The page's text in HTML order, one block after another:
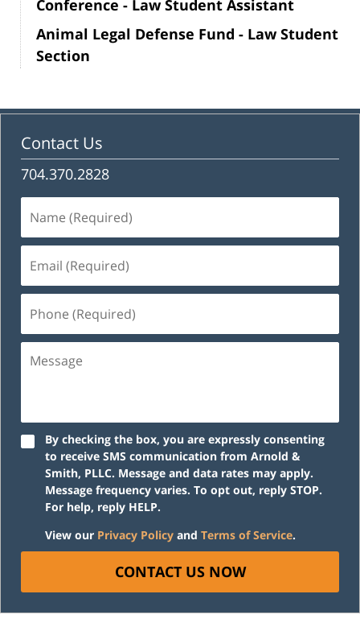
Conference - Law Student Assistant
Animal Legal Defense Fund - Law Student
Section
Contact Us
704.370.2828
(Required)
(Required)
(Required)
By checking the box, you are expressly consenting
to receive SMS communication from Arnold &
Smith, PLLC. Message and data rates may apply.
Message frequency varies. To opt out, reply STOP.
For help, reply HELP.
View our Privacy Policy and Terms of Service.
CONTACT US NOW